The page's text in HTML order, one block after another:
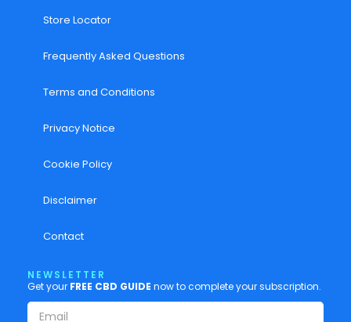
Store Locator
Frequently Asked Questions
Terms and Conditions
Privacy Notice
Cookie Policy
Disclaimer
Contact
NEWSLETTER
Get your FREE CBD GUIDE now to complete your subscription.